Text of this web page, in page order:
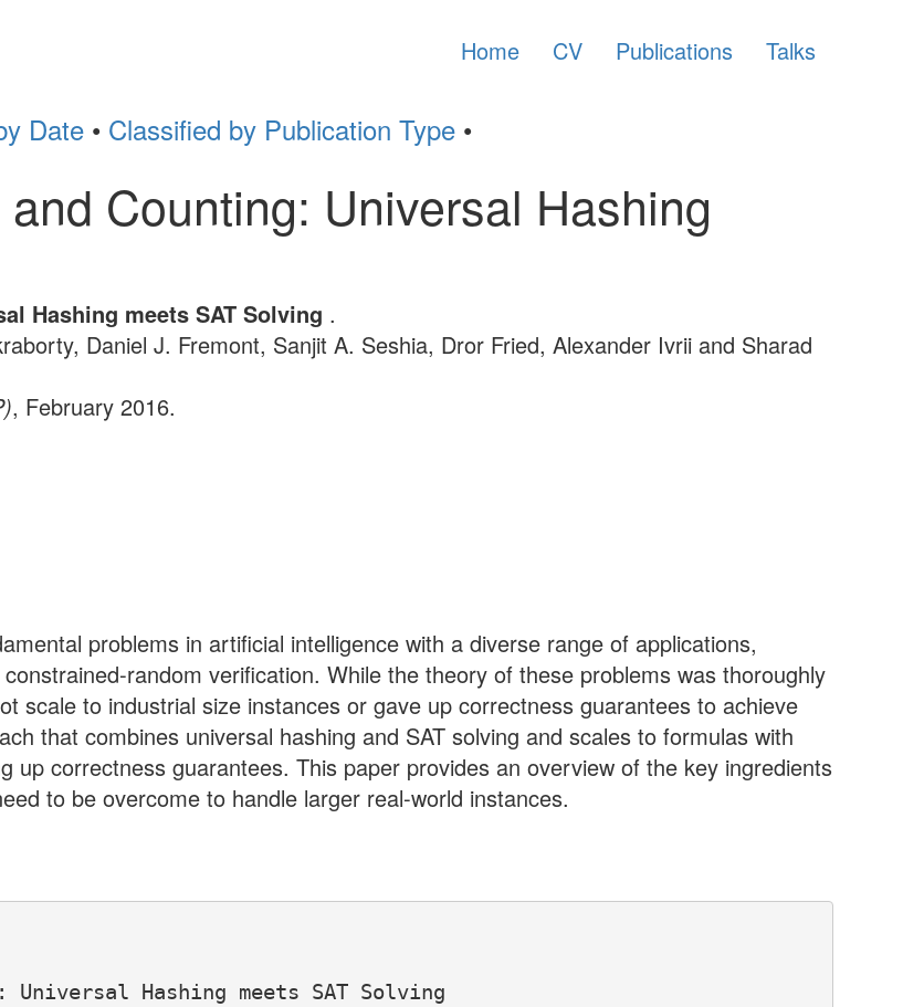
Home CV Publications Talks
Date • Classified by Publication Type •
Counting: Universal Hashing
Hashing meets SAT Solving .
Daniel J. Fremont, Sanjit A. Seshia, Dror Fried, Alexander Ivrii and Sharad
, February 2016.
problems in artificial intelligence with a diverse range of applications,
random verification. While the theory of these problems was thoroughly
scale to industrial size instances or gave up correctness guarantees to achieve
that combines universal hashing and SAT solving and scales to formulas with
up correctness guarantees. This paper provides an overview of the key ingredients
to be overcome to handle larger real-world instances.
Universal Hashing meets SAT Solving